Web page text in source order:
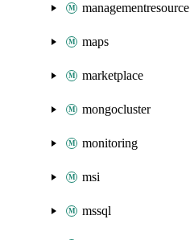
managementresource
maps
marketplace
mongocluster
monitoring
msi
mssql